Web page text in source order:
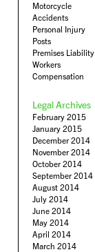
Motorcycle
Accidents
Personal Injury
Posts
Premises Liability
Workers
Compensation
Legal Archives
February 2015
January 2015
December 2014
November 2014
October 2014
September 2014
August 2014
July 2014
June 2014
May 2014
April 2014
March 2014